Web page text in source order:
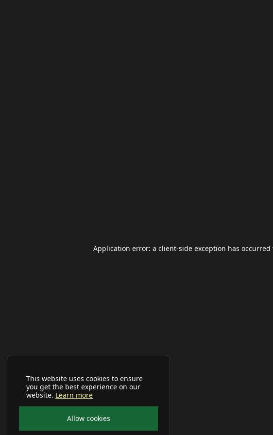
This website uses cookies to ensure
you get the best experience on our
website. Learn more
Allow cookies
Application error: a client-side exception has